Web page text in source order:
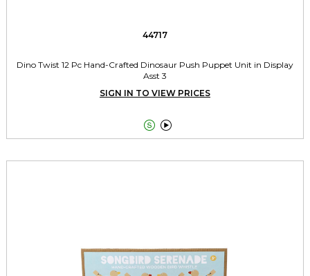
44717
Dino Twist 12 Pc Hand-Crafted Dinosaur Push Puppet Unit in Display
Asst 3
SIGN IN TO VIEW PRICES
 